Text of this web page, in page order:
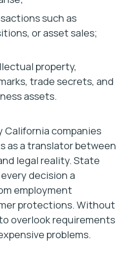
such as
or asset sales;
property,
trade secrets, and
assets.
California companies
as a translator between
legal reality. State
decision a
employment
protections. Without
overlook requirements
problems.